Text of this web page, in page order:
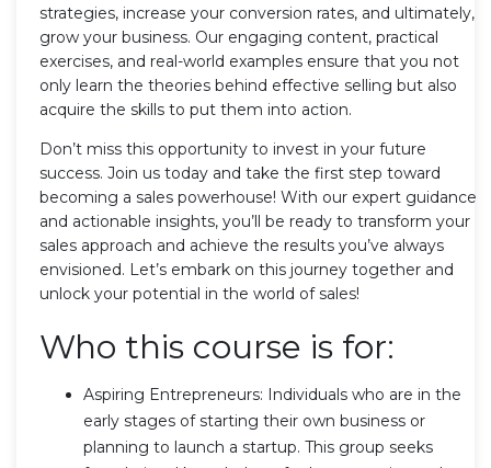
strategies, increase your conversion rates, and ultimately,
grow your business. Our engaging content, practical
exercises, and real-world examples ensure that you not
only learn the theories behind effective selling but also
acquire the skills to put them into action.
Don’t miss this opportunity to invest in your future
success. Join us today and take the first step toward
becoming a sales powerhouse! With our expert guidance
and actionable insights, you’ll be ready to transform your
sales approach and achieve the results you’ve always
envisioned. Let’s embark on this journey together and
unlock your potential in the world of sales!
Who this course is for:
Aspiring Entrepreneurs: Individuals who are in the
early stages of starting their own business or
planning to launch a startup. This group seeks